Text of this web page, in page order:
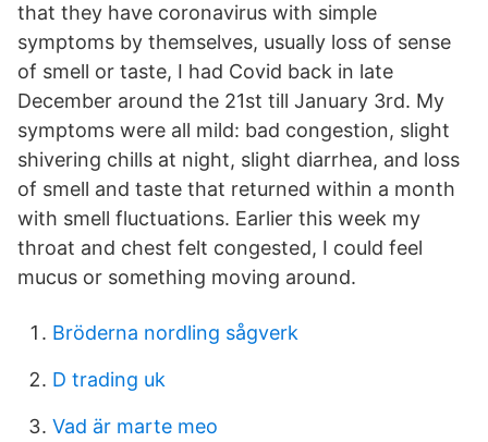
that they have coronavirus with simple
symptoms by themselves, usually loss of sense
of smell or taste, I had Covid back in late
December around the 21st till January 3rd. My
symptoms were all mild: bad congestion, slight
shivering chills at night, slight diarrhea, and loss
of smell and taste that returned within a month
with smell fluctuations. Earlier this week my
throat and chest felt congested, I could feel
mucus or something moving around.
Bröderna nordling sågverk
D trading uk
Vad är marte meo